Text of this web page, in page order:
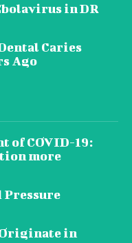
in DR
Caries
Ago
of COVID-19:
more
Pressure
Originate in